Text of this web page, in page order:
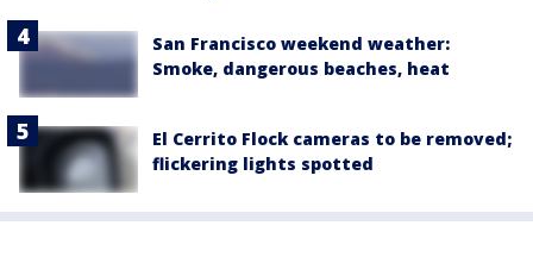
San Francisco weekend weather:
Smoke, dangerous beaches, heat
El Cerrito Flock cameras to be removed;
flickering lights spotted